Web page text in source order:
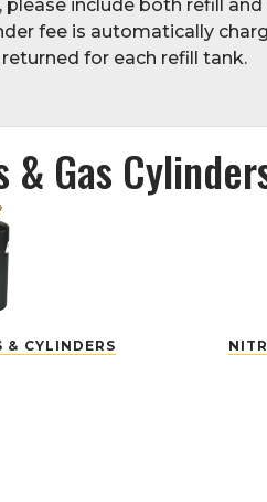
include both refill
fee is automatically
for each refill tank.
& Gas
& CYLINDERS